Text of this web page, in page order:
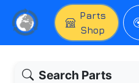
Parts
Shop
Search Parts